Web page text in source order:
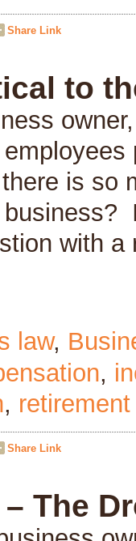
Share Link
to
is so
with
law,
,
,
Share Link
The